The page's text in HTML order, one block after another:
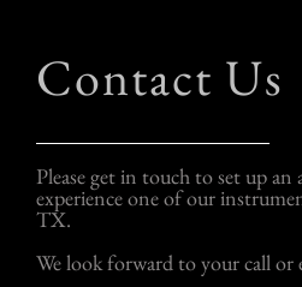
Contact Us
Please get in touch to set up
experience one of our
TX.
We look forward to your call or